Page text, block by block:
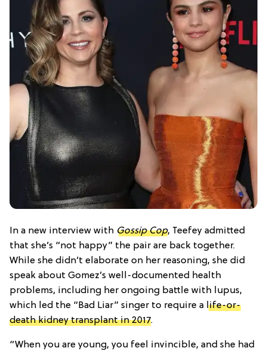
In a new interview with Gossip Cop, Teefey admitted
that she’s “not happy” the pair are back together.
While she didn’t elaborate on her reasoning, she did
speak about Gomez’s well-documented health
problems, including her ongoing battle with lupus,
which led the “Bad Liar” singer to require a life-or-
death kidney transplant in 2017.
“When you are young, you feel invincible, and she had